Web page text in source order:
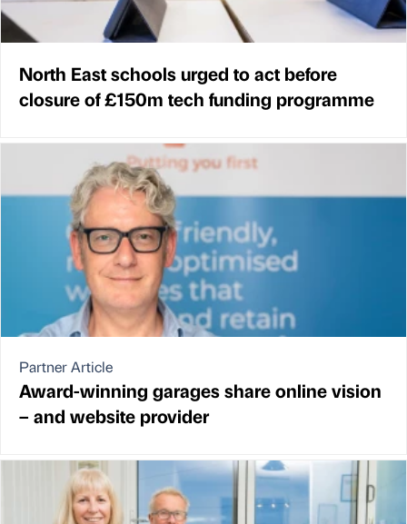
North East schools urged to act before
closure of £150m tech funding programme
Partner Article
Award-winning garages share online vision
– and website provider